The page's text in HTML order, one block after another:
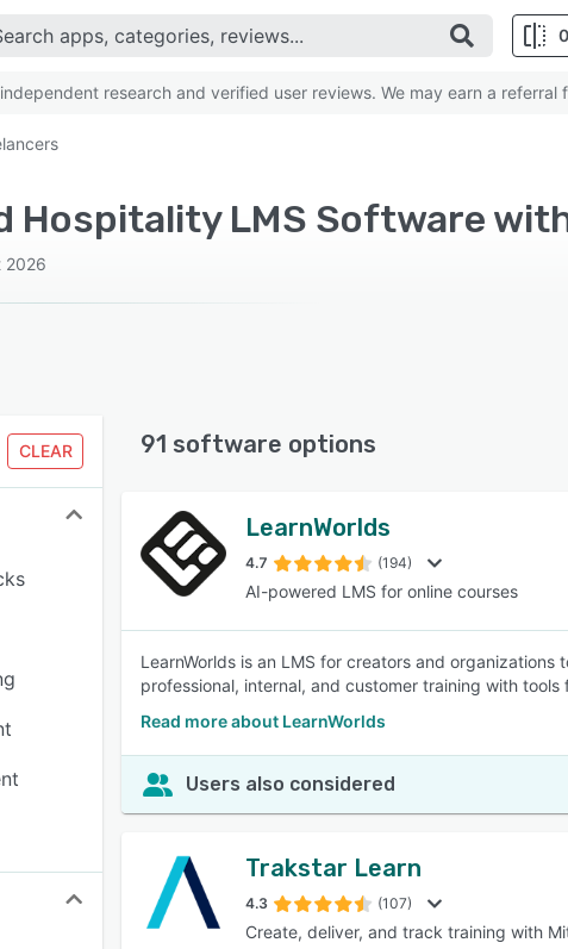
0
SEE COMPARISON
research and verified user reviews. We may earn a
Hospitality LMS Software
2026
CLEAR 91 software options
LearnWorlds
4.7 (194)
AI-powered LMS for online courses
LearnWorlds is an LMS for creators and
professional, internal, and customer training with
Read more about LearnWorlds
Users also considered
Trakstar Learn
4.3 (107)
Create, deliver, and track training with